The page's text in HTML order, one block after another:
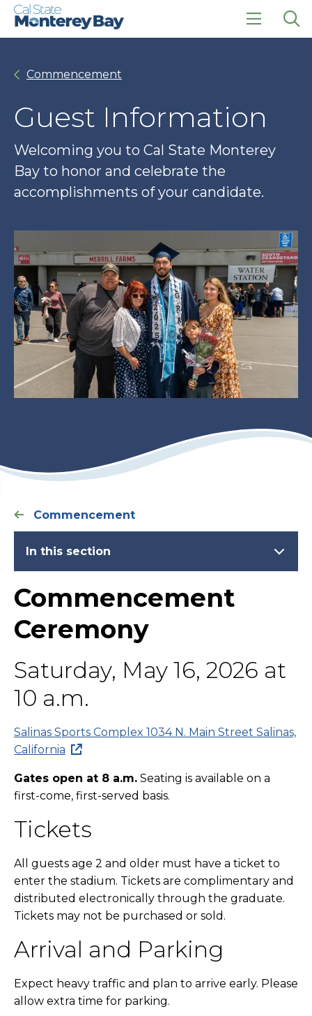
Skip
Skip
click
Commencement
Guest Information
Welcoming you to Cal State Monterey
Bay to honor and celebrate the
accomplishments of your candidate.
Commencement
In this section
Commencement
Ceremony
Saturday, May 16, 2026 at
10 a.m.
Salinas Sports Complex 1034 N. Main Street Salinas,
California
Gates open at 8 a.m. Seating is available on a
first-come, first-served basis.
Tickets
All guests age 2 and older must have a ticket to
enter the stadium. Tickets are complimentary and
distributed electronically through the graduate.
Tickets may not be purchased or sold.
Arrival and Parking
Expect heavy traffic and plan to arrive early. Please
allow extra time for parking.